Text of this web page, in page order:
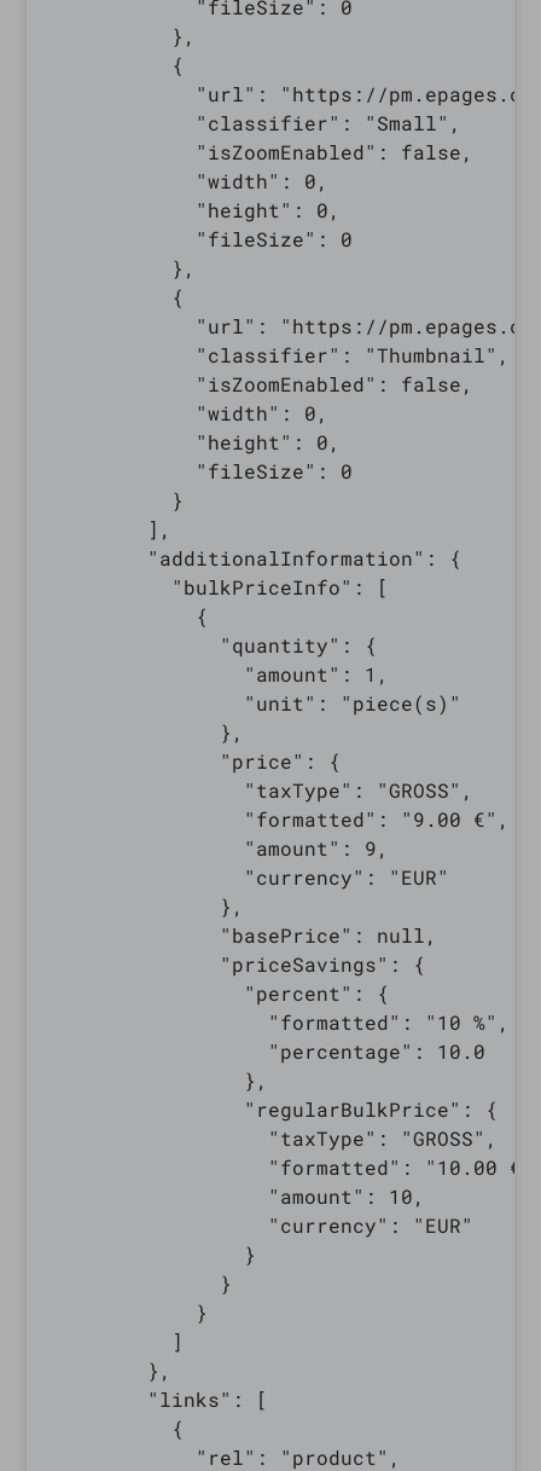
            "fileSize": 0
          },
          {
"url": "https://
            "classifier": "Small",
            "isZoomEnabled": false,
            "width": 0,
            "height": 0,
            "fileSize": 0
          },
          {
"url": "https://
            "classifier": "Thumbnail",
            "isZoomEnabled": false,
            "width": 0,
            "height": 0,
            "fileSize": 0
          }
        ],
        "additionalInformation": {
          "bulkPriceInfo": [
            {
              "quantity": {
                "amount": 1,
                "unit": "piece(s)"
              },
              "price": {
                "taxType": "GROSS",
                "formatted": "9.00 €",
                "amount": 9,
                "currency": "EUR"
              },
              "basePrice": null,
              "priceSavings": {
                "percent": {
                  "formatted": "10 %",
                  "percentage": 10.0
                },
                "regularBulkPrice": {
                  "taxType": "GROSS",
"formatted": "10.00
                  "amount": 10,
                  "currency": "EUR"
                }
              }
            }
          ]
        },
        "links": [
          {
            "rel": "product",